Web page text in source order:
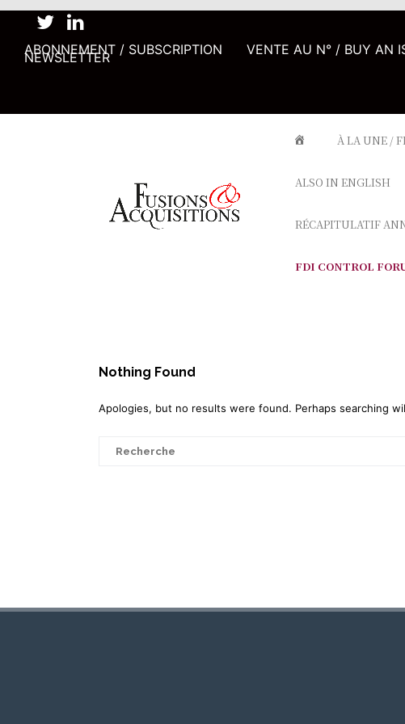
ABONNEMENT / SUBSCRIPTION VENTE AU N° / BUY AN
NEWSLETTER
À LA UNE /
ALSO IN ENGLISH
RÉCAPITULATIF
FDI CONTROL
Nothing Found
Apologies, but no results were found. Perhaps searching
Search